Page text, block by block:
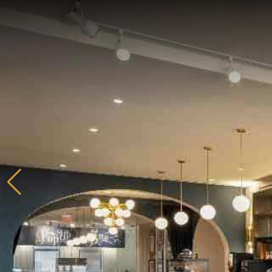
Catering & Events
Hospitality Management
Our Menus
About Us
Venues
Blog